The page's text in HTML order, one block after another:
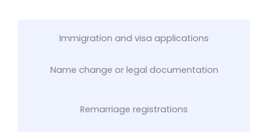
Immigration and visa applications
Name change or legal documentation
Remarriage registrations